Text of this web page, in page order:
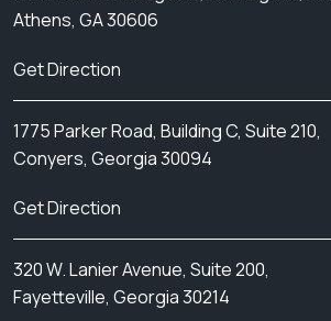
Athens, GA 30606
Get Direction
1775 Parker Road, Building C, Suite 210,
Conyers, Georgia 30094
Get Direction
320 W. Lanier Avenue, Suite 200,
Fayetteville, Georgia 30214